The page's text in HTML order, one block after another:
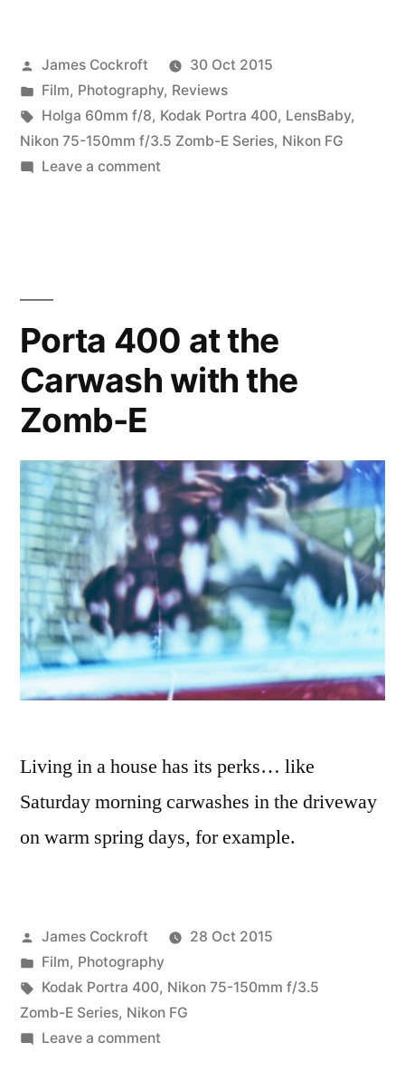
Posted
by
James Cockroft
30 Oct 2015
Posted
in
Film, Photography, Reviews
Tags:
Holga 60mm f/8, Kodak Portra 400, LensBaby,
Nikon 75-150mm f/3.5 Zomb-E Series, Nikon FG
Leave a commenton
Porta 400 at the
Carwash with the
Zomb-E
Living in a house has its perks… like
Saturday morning carwashes in the driveway
on warm spring days, for example.
Posted
by
James Cockroft
28 Oct 2015
Posted
in
Film, Photography
Tags:
Kodak Portra 400, Nikon 75-150mm f/3.5
Zomb-E Series, Nikon FG
Leave a commenton